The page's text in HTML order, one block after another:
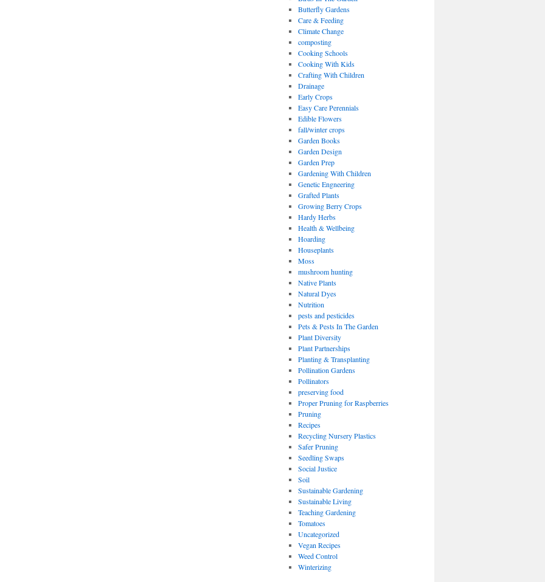
Butterfly Gardens
Care & Feeding
Climate Change
composting
Cooking Schools
Cooking With Kids
Crafting With Children
Drainage
Early Crops
Easy Care Perennials
Edible Flowers
fall/winter crops
Garden Books
Garden Design
Garden Prep
Gardening With Children
Genetic Engneering
Grafted Plants
Growing Berry Crops
Hardy Herbs
Health & Wellbeing
Hoarding
Houseplants
Moss
mushroom hunting
Native Plants
Natural Dyes
Nutrition
pests and pesticides
Pets & Pests In The Garden
Plant Diversity
Plant Partnerships
Planting & Transplanting
Pollination Gardens
Pollinators
preserving food
Proper Pruning for Raspberries
Pruning
Recipes
Recycling Nursery Plastics
Safer Pruning
Seedling Swaps
Social Justice
Soil
Sustainable Gardening
Sustainable Living
Teaching Gardening
Tomatoes
Uncategorized
Vegan Recipes
Weed Control
Winterizing